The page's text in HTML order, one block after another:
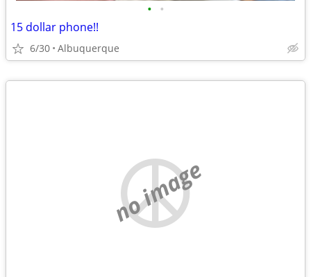
• •
15 dollar phone!!
6/30 Albuquerque
no image